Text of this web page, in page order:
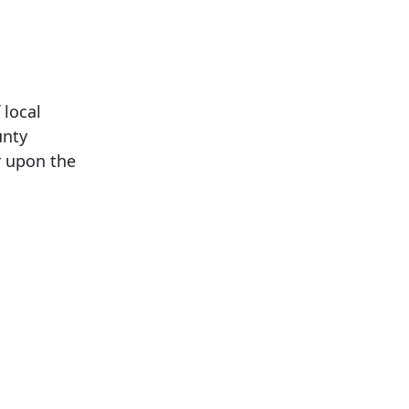
upon the